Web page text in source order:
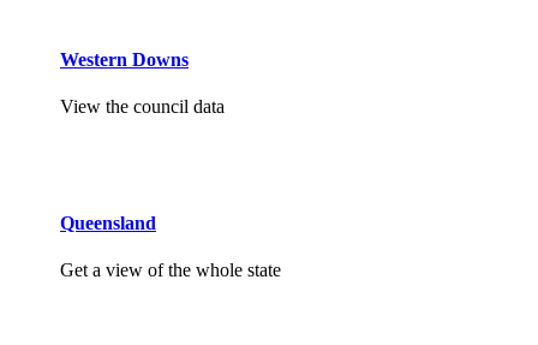
Western Downs
View the council data
Queensland
Get a view of the whole state